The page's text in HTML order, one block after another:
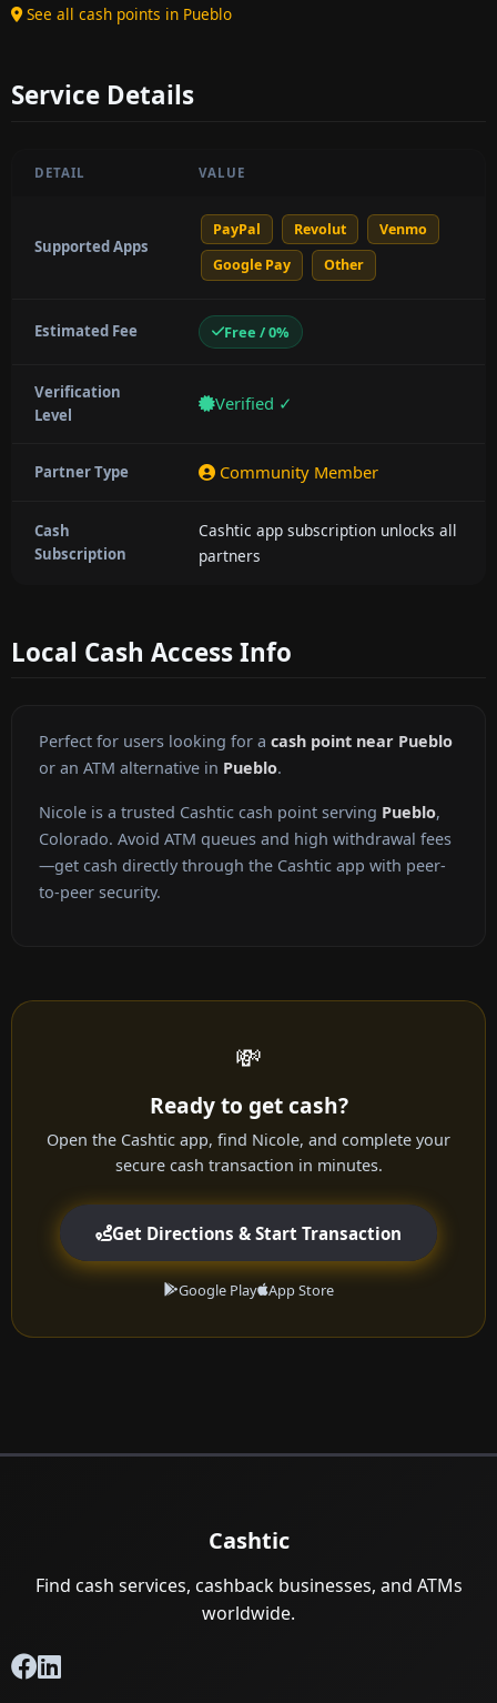
See all cash points in Pueblo
Service Details
DETAIL VALUE
Supported Apps
PayPal Revolut
Venmo
Google Pay
Other
Estimated Fee Free / 0%
Verification
Level
Verified ✓
Partner Type Community Member
Cash
Subscription
Cashtic app subscription unlocks all
partners
Local Cash Access Info
Perfect for users looking for a cash point near Pueblo
or an ATM alternative in Pueblo.
Nicole is a trusted Cashtic cash point serving Pueblo,
Colorado. Avoid ATM queues and high withdrawal fees
—get cash directly through the Cashtic app with peer-
to-peer security.
💸
Ready to get cash?
Open the Cashtic app, find Nicole, and complete your
secure cash transaction in minutes.
Get Directions & Start Transaction
Google Play App Store
Cashtic
Find cash services, cashback businesses, and ATMs
worldwide.